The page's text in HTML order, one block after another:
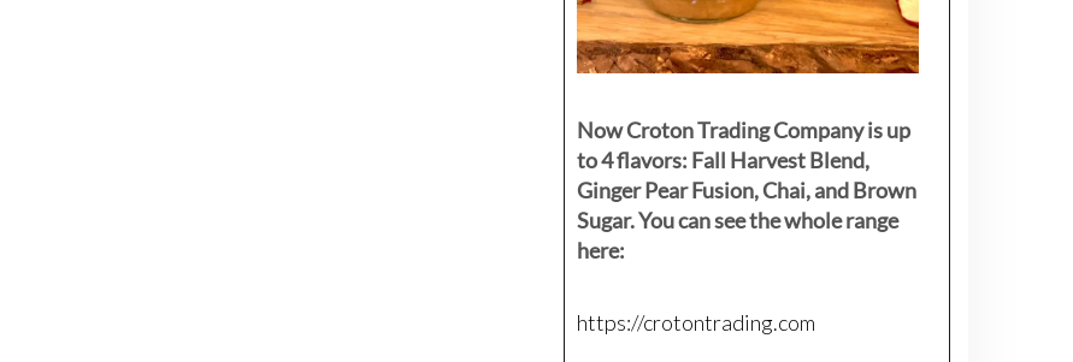
Now Croton Trading Company is up
to 4 flavors: Fall Harvest Blend,
Ginger Pear Fusion, Chai, and Brown
Sugar. You can see the whole range
here:
https://crotontrading.com